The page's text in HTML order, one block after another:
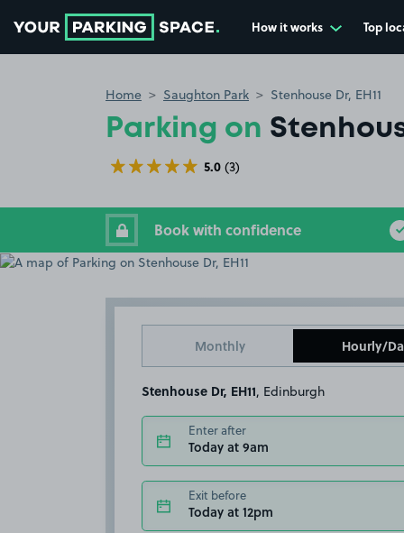
How it works Top
Home Saughton Park Stenhouse Dr, EH11
Parking on
5.0 (3)
Book with confidence
Monthly Hourly/
Stenhouse Dr, EH11 , Edinburgh
Enter after
Today at 9am
Exit before
Today at 12pm